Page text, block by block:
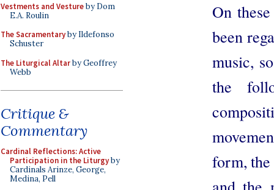
Vestments and Vestureby Dom
E.A. Roulin
The Sacramentaryby Ildefonso
Schuster
The Liturgical Altarby Geoffrey
Webb
Critique &
Commentary
Cardinal Reflections: Active
Participation in the Liturgyby
Cardinals Arinze, George,
Medina, Pell
On
been
music,
the
form,